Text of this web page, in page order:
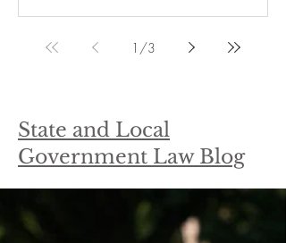
1 /3
State and Local
Government Law Blog